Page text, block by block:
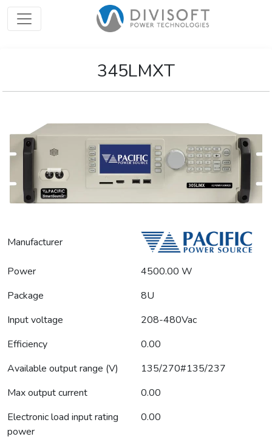
345LMXT
Manufacturer
Power
4500.00 W
Package
8U
Input voltage
208-480Vac
Efficiency
0.00
Available output range (V)
135/270#135/237
Max output current
0.00
Electronic load input rating
power
0.00